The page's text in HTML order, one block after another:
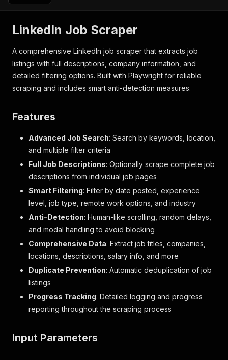
LinkedIn Job Scraper
A comprehensive LinkedIn job scraper that extracts job
listings with full descriptions, company information, and
detailed filtering options. Built with Playwright for reliable
scraping and includes smart anti-detection measures.
Features
Advanced Job Search: Search by keywords, location,
and multiple filter criteria
Full Job Descriptions: Optionally scrape complete job
descriptions from individual job pages
Smart Filtering: Filter by date posted, experience
level, job type, remote work options, and industry
Anti-Detection: Human-like scrolling, random delays,
and modal handling to avoid blocking
Comprehensive Data: Extract job titles, companies,
locations, descriptions, salary info, and more
Duplicate Prevention: Automatic deduplication of job
listings
Progress Tracking: Detailed logging and progress
reporting throughout the scraping process
Input Parameters